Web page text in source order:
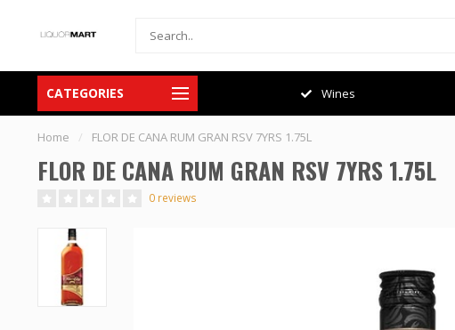
CATEGORIES
Spirits Wines
Home / FLOR DE CANA RUM GRAN RSV 7YRS 1.75L
FLOR DE CANA RUM GRAN RSV 7YRS 1.75L
0 reviews